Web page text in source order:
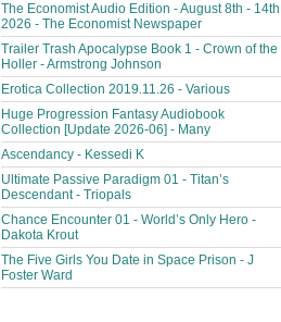
The Economist Audio Edition - August 8th - 14th
2026 - The Economist Newspaper
Trailer Trash Apocalypse Book 1 - Crown of the
Holler - Armstrong Johnson
Erotica Collection 2019.11.26 - Various
Huge Progression Fantasy Audiobook
Collection [Update 2026-06] - Many
Ascendancy - Kessedi K
Ultimate Passive Paradigm 01 - Titan’s
Descendant - Triopals
Chance Encounter 01 - World’s Only Hero -
Dakota Krout
The Five Girls You Date in Space Prison - J
Foster Ward